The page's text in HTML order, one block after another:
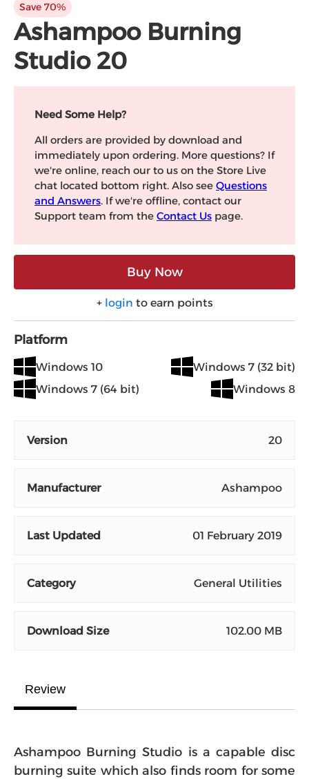
Save 70%
Ashampoo Burning
Studio 20
Need Some Help?
All orders are provided by download and
immediately upon ordering. More questions? If
we're online, reach our to us on the Store Live
chat located bottom right. Also see Questions
and Answers. If we're offline, contact our
Support team from the Contact Us page.
Buy Now
+ login to earn points
Platform
Windows 10
Windows 7 (32 bit)
Windows 7 (64 bit)
Windows 8
Version 20
Manufacturer Ashampoo
Last Updated 01 February 2019
Category General Utilities
Download Size 102.00 MB
Review
Ashampoo Burning Studio is a capable disc
burning suite which also finds room for some